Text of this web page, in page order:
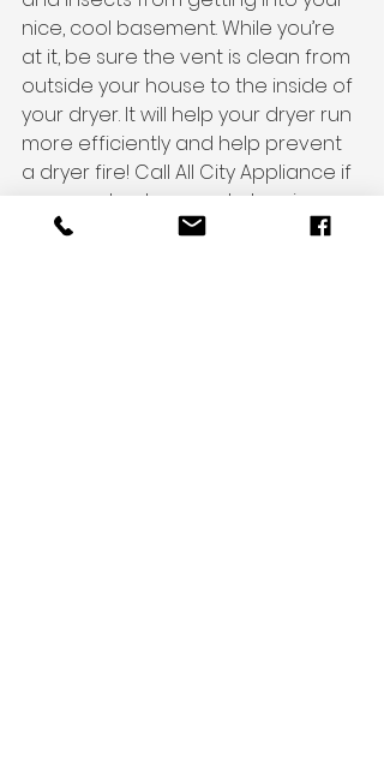
nice, cool basement. While you’re
at it, be sure the vent is clean from
outside your house to the inside of
your dryer. It will help your dryer run
more efficiently and help prevent
a dryer fire! Call All City Appliance if
you need a dryer vent cleaning, or
do it yourself